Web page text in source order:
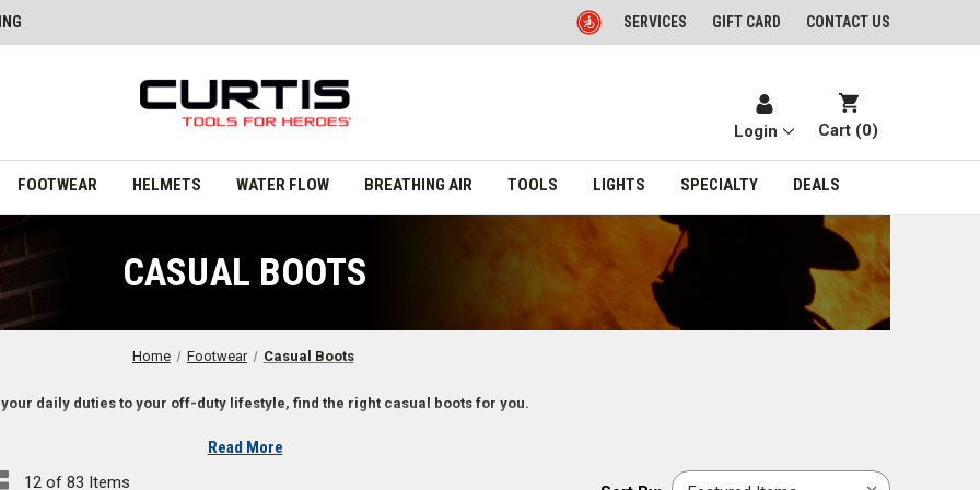
SERVICES GIFT CARD CONTACT US
Login Cart (0)
FOOTWEAR HELMETS WATER FLOW BREATHING AIR TOOLS LIGHTS SPECIALTY DEALS
CASUAL BOOTS
Home Footwear Casual Boots
daily duties to your off-duty lifestyle, find the right casual boots for you.
Responders
Read More
12 of 83 Items
Sort